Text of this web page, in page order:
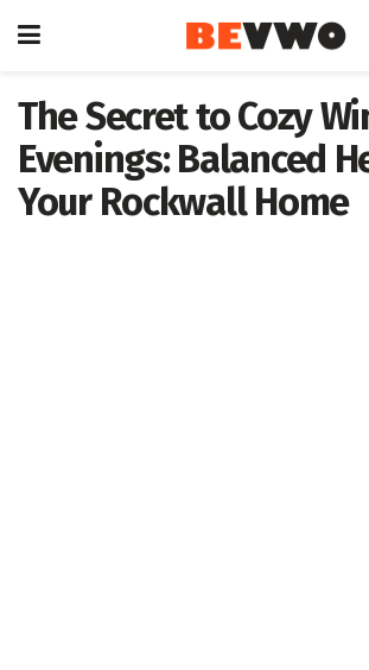
The Secret to Cozy
Evenings: Balanced
Your Rockwall Home